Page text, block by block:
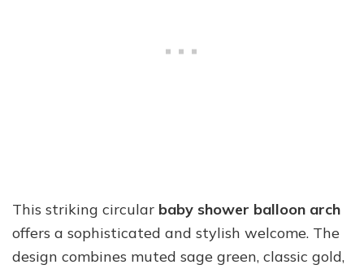
This striking circular baby shower balloon arch
offers a sophisticated and stylish welcome. The
design combines muted sage green, classic gold,